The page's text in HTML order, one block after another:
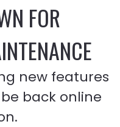
FOR
new features
back online